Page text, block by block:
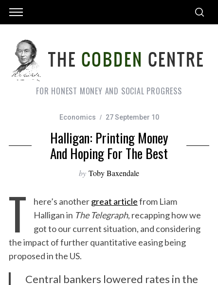
FOR HONEST MONEY AND SOCIAL PROGRESS
Economics 27 September 10
Halligan: Printing Money
And Hoping For The Best
by Toby Baxendale
T here’s anothergreat articlefrom Liam
Halligan in The Telegraph, recapping how we
got to our current situation, and considering
the impact of further quantitative easing being
proposed in the US.
Central bankers lowered rates in the